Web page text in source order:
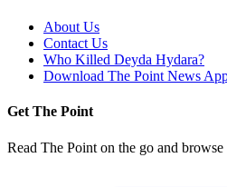
About Us
Contact Us
Who Killed Deyda Hydara?
Download The Point News
Get The Point
Read The Point on the go and